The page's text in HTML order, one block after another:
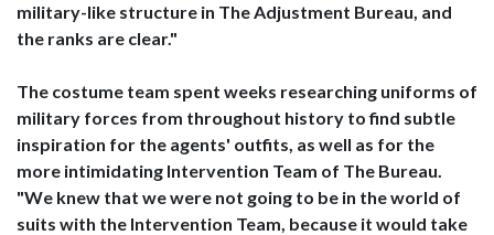
military-like structure in The Adjustment Bureau, and
the ranks are clear."
The costume team spent weeks researching uniforms of
military forces from throughout history to find subtle
inspiration for the agents' outfits, as well as for the
more intimidating Intervention Team of The Bureau.
"We knew that we were not going to be in the world of
suits with the Intervention Team, because it would take